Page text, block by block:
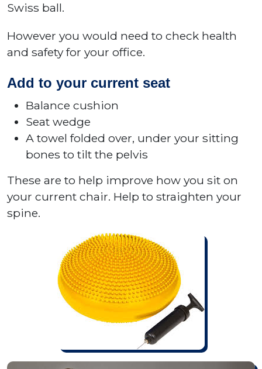
Swiss ball.
However you would need to check health
and safety for your office.
Add to your current seat
Balance cushion
Seat wedge
A towel folded over, under your sitting
bones to tilt the pelvis
These are to help improve how you sit on
your current chair. Help to straighten your
spine.